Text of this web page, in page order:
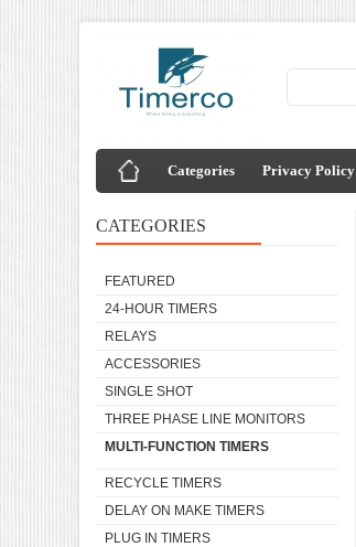
Categories Privacy Policy
CATEGORIES
FEATURED
24-HOUR TIMERS
RELAYS
ACCESSORIES
SINGLE SHOT
THREE PHASE LINE MONITORS
MULTI-FUNCTION TIMERS
RECYCLE TIMERS
DELAY ON MAKE TIMERS
PLUG IN TIMERS